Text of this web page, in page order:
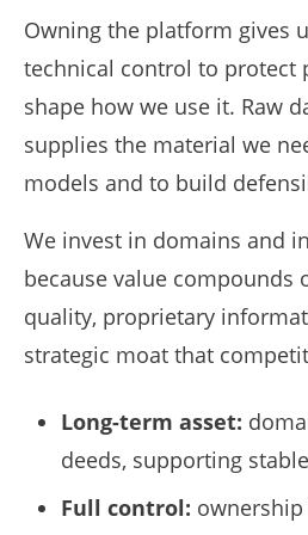
Owning the platform gives
technical control to protect
shape how we use it. Raw
supplies the material we
models and to build
We invest in domains and
because value compounds
quality, proprietary
strategic moat that
Long-term asset:
deeds, supporting
Full control: